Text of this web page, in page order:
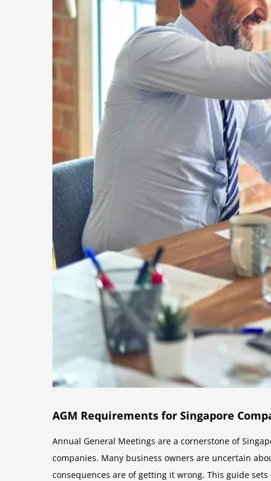
AGM Requirements for Singapore
Annual General Meetings are a cornerstone of
companies. Many business owners are uncertain
consequences are of getting it wrong. This guide